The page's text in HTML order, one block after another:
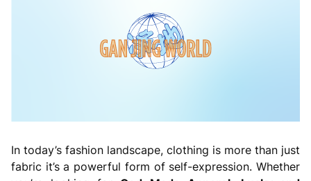
In today’s fashion landscape, clothing is more than just
fabric it’s a powerful form of self-expression. Whether